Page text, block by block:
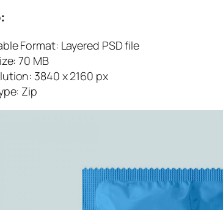
Format: Layered PSD file
70 MB
3840 x 2160 px
Zip